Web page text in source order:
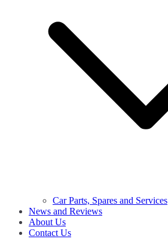
Car Parts, Spares and Services
News and Reviews
About Us
Contact Us